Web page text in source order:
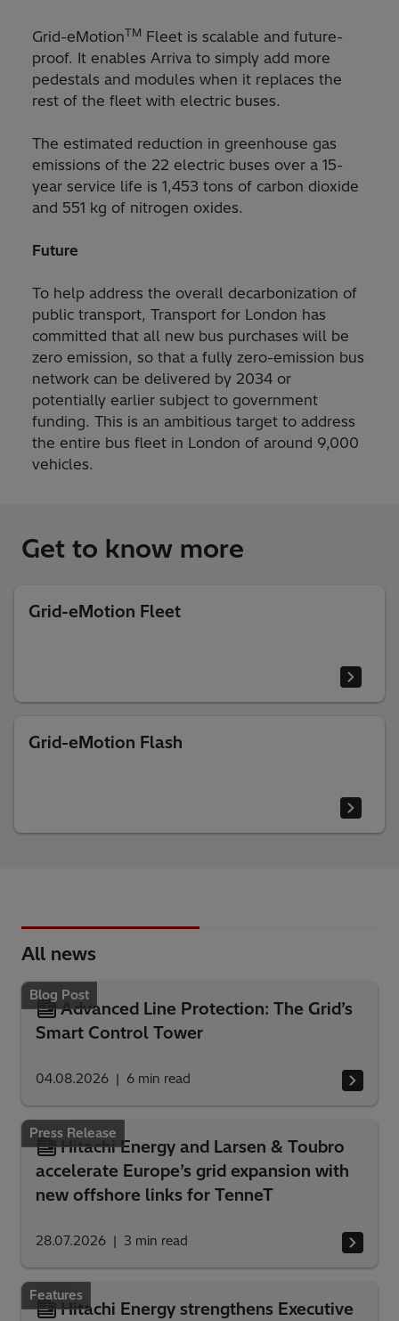
Grid-eMotionTM Fleet is scalable and future-
proof. It enables Arriva to simply add more
pedestals and modules when it replaces the
rest of the fleet with electric buses.
The estimated reduction in greenhouse gas
emissions of the 22 electric buses over a 15-
year service life is 1,453 tons of carbon dioxide
and 551 kg of nitrogen oxides.
Future
To help address the overall decarbonization of
public transport, Transport for London has
committed that all new bus purchases will be
zero emission, so that a fully zero-emission bus
network can be delivered by 2034 or
potentially earlier subject to government
funding. This is an ambitious target to address
the entire bus fleet in London of around 9,000
vehicles.
Get to know more
Grid-eMotion Fleet
Grid-eMotion Flash
All news
Blog Post
Advanced Line Protection: The Grid’s
Smart Control Tower
04.08.2026 6 min read
Press Release
Hitachi Energy and Larsen & Toubro
accelerate Europe’s grid expansion with
new offshore links for TenneT
28.07.2026 3 min read
Features
Hitachi Energy strengthens Executive